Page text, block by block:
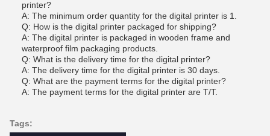
printer?
A: The minimum order quantity for the digital printer is 1.
Q: How is the digital printer packaged for shipping?
A: The digital printer is packaged in wooden frame and
waterproof film packaging products.
Q: What is the delivery time for the digital printer?
A: The delivery time for the digital printer is 30 days.
Q: What are the payment terms for the digital printer?
A: The payment terms for the digital printer are T/T.
Tags: